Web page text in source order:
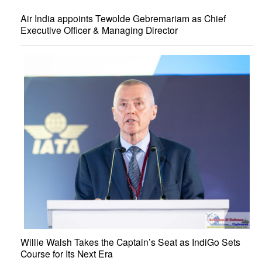
Air India appoints Tewolde Gebremariam as Chief
Executive Officer & Managing Director
Willie Walsh Takes the Captain’s Seat as IndiGo Sets
Course for Its Next Era